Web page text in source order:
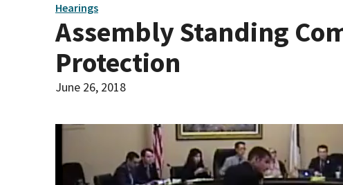
Hearings
Assembly Standing
Protection
June 26, 2018